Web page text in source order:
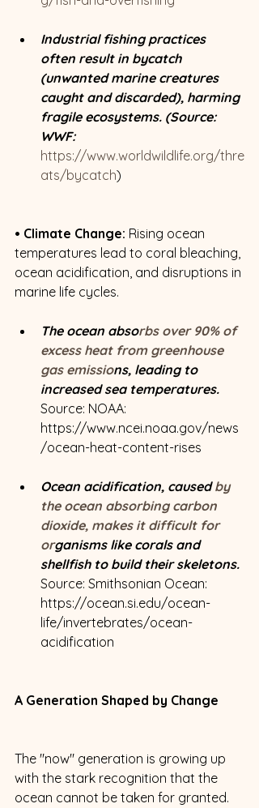
Industrial fishing practices
often result in bycatch
(unwanted marine creatures
caught and discarded), harming
fragile ecosystems. (Source:
WWF:
https://www.worldwildlife.org/thre
ats/bycatch)
• Climate Change: Rising ocean
temperatures lead to coral bleaching,
ocean acidification, and disruptions in
marine life cycles.
The ocean absorbs over 90% of
excess heat from greenhouse
gas emissions, leading to
increased sea temperatures.
Source: NOAA:
https://www.ncei.noaa.gov/news
/ocean-heat-content-rises
Ocean acidification, caused by
the ocean absorbing carbon
dioxide, makes it difficult for
organisms like corals and
shellfish to build their skeletons.
Source: Smithsonian Ocean:
https://ocean.si.edu/ocean-
life/invertebrates/ocean-
acidification
A Generation Shaped by Change
The "now" generation is growing up
with the stark recognition that the
ocean cannot be taken for granted.